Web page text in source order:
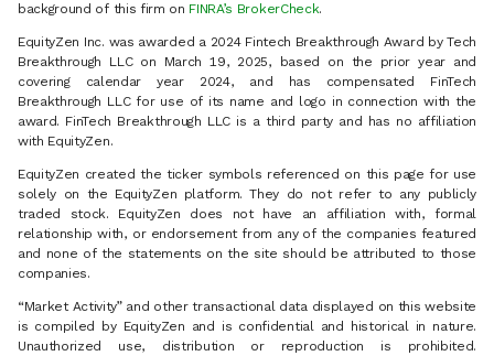
background of this firm on FINRA’s BrokerCheck.
EquityZen Inc. was awarded a 2024 Fintech Breakthrough Award by Tech
Breakthrough LLC on March 19, 2025, based on the prior year and
covering calendar year 2024, and has compensated FinTech
Breakthrough LLC for use of its name and logo in connection with the
award. FinTech Breakthrough LLC is a third party and has no affiliation
with EquityZen.
EquityZen created the ticker symbols referenced on this page for use
solely on the EquityZen platform. They do not refer to any publicly
traded stock. EquityZen does not have an affiliation with, formal
relationship with, or endorsement from any of the companies featured
and none of the statements on the site should be attributed to those
companies.
“Market Activity” and other transactional data displayed on this website
is compiled by EquityZen and is confidential and historical in nature.
Unauthorized use, distribution or reproduction is prohibited.